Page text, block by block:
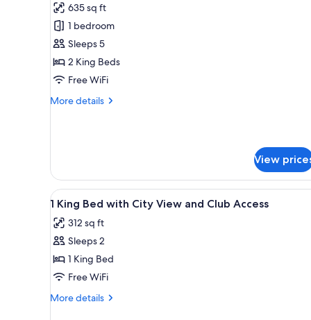
photos
for
Room
(Family)
635 sq ft
1 bedroom
Sleeps 5
2 King Beds
Free WiFi
More details
More
View
View
all
photos
for
1
King
Bed
A hotel room with a large
10
1 King Bed with City View and Club Access
312 sq ft
Sleeps 2
1 King Bed
Free WiFi
More details
More